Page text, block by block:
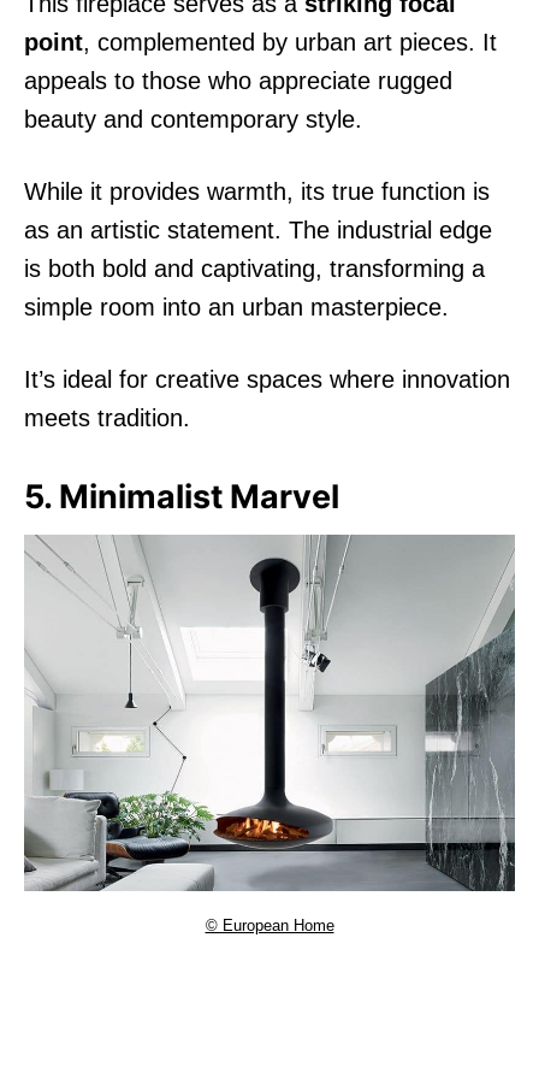
point, complemented by urban art pieces. It
appeals to those who appreciate rugged
beauty and contemporary style.
While it provides warmth, its true function is
as an artistic statement. The industrial edge
is both bold and captivating, transforming a
simple room into an urban masterpiece.
It’s ideal for creative spaces where innovation
meets tradition.
5. Minimalist Marvel
© European Home